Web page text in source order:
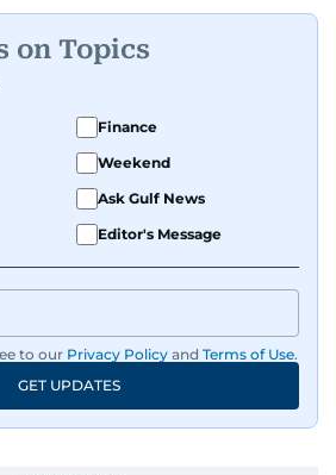
on Topics
Finance
Weekend
Ask Gulf News
Editor's Message
to our Privacy Policy and Terms of Use.
GET UPDATES